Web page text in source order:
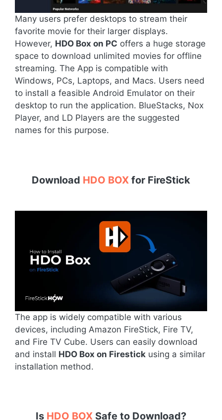
Many users prefer desktops to stream their
favorite movie for their larger displays.
However, HDO Box on PC offers a huge storage
space to download unlimited movies for offline
streaming. The App is compatible with
Windows, PCs, Laptops, and Macs. Users need
to install a feasible Android Emulator on their
desktop to run the application. BlueStacks, Nox
Player, and LD Players are the suggested
names for this purpose.
Download HDO BOX for FireStick
The app is widely compatible with various
devices, including Amazon FireStick, Fire TV,
and Fire TV Cube. Users can easily download
and install HDO Box on Firestick using a similar
installation method.
Is HDO BOX Safe to Download?